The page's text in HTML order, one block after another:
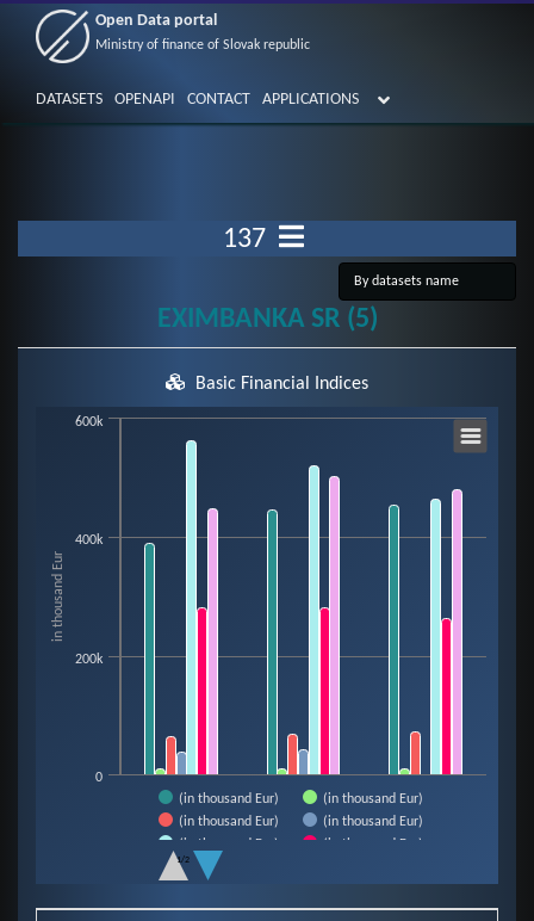
Open Data portal
Ministry of finance of Slovak republic
DATASETS OPENAPI CONTACT APPLICATIONS
137
EXIMBANKA SR (5)
Basic Financial Indices
Chart
View as data table, Chart
The chart has 1 X axis displaying categories.
The chart has 1 Y axis displaying in thousand Eur. Data ranges from 9921
in thousand Eur
(in thousand Eur)
(in thousand Eur)
(in thousand Eur)
(in thousand Eur)
(in thousand Eur)
(in thousand Eur)
(in thousand Eur)
1/2
0
200k
400k
600k